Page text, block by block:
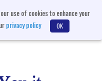
use of cookies to enhance your
privacy policy OK